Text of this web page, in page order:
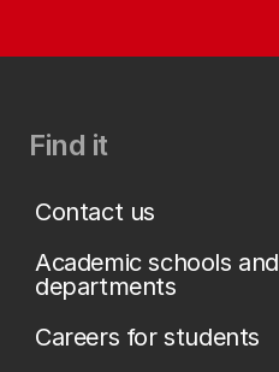
Find it
Contact us
Academic schools and
departments
Careers for students